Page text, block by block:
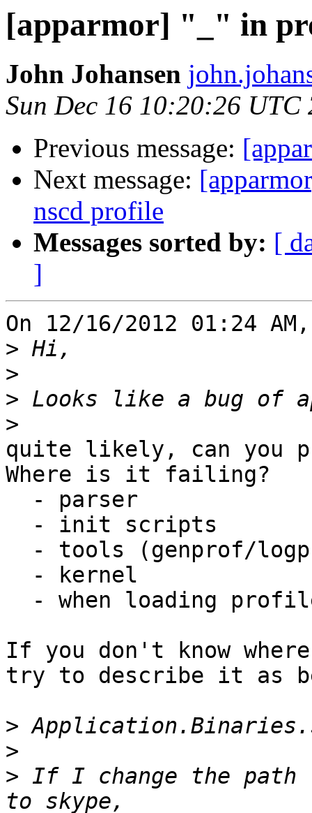
[apparmor] "_" in
John Johansen
Sun Dec 16 10:20:26 UTC
Previous message:
Next message:
nscd profile
Messages sorted by: [
]
On 12/16/2012 01:24
>
>
>
>
quite likely, can you
Where is it failing?
If you don't know
try to describe it as
>
>
> If I change the path